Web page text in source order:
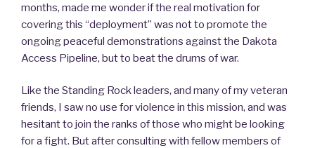
months, made me wonder if the real motivation for
covering this “deployment” was not to promote the
ongoing peaceful demonstrations against the Dakota
Access Pipeline, but to beat the drums of war.
Like the Standing Rock leaders, and many of my veteran
friends, I saw no use for violence in this mission, and was
hesitant to join the ranks of those who might be looking
for a fight. But after consulting with fellow members of